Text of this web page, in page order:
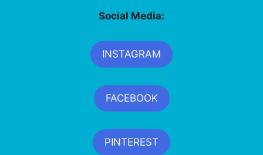
Social Media:
INSTAGRAM
FACEBOOK
PINTEREST